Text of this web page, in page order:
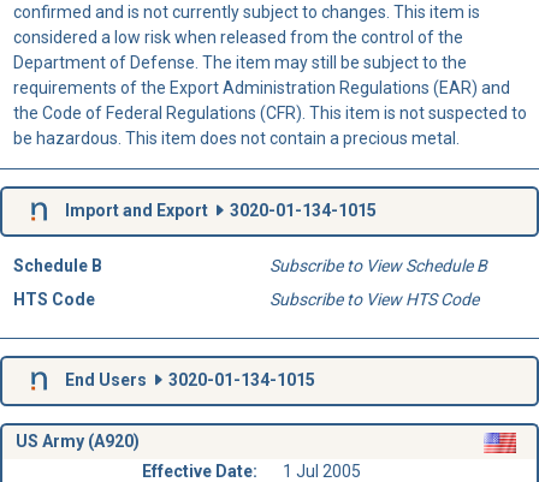
confirmed and is not currently subject to changes. This item is
considered a low risk when released from the control of the
Department of Defense. The item may still be subject to the
requirements of the Export Administration Regulations (EAR) and
the Code of Federal Regulations (CFR). This item is not suspected to
be hazardous. This item does not contain a precious metal.
Import and Export 3020-01-134-1015
Schedule B
Subscribe to View Schedule B
HTS Code
Subscribe to View HTS Code
End Users 3020-01-134-1015
US Army (A920)
Effective Date:
1 Jul 2005